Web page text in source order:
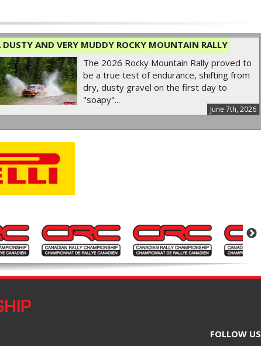
DUSTY AND VERY MUDDY ROCKY MOUNTAIN RALLY
June 7th, 2026
The 2026 Rocky Mountain Rally proved to
be a true test of endurance, shifting from
dry, dusty gravel on the first day to
"soapy"...
FOLLOW US